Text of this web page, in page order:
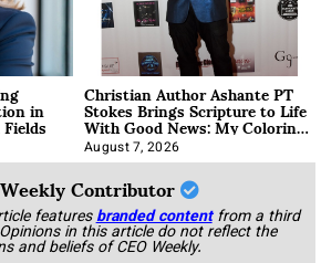
in Christian Author Ashante PT
Stokes Brings Scripture to Life
With Good News: My Coloring
Book
August 7, 2026
Contributor
featuresbranded content from a third
in this article do not reflect the
and beliefs of CEO Weekly.